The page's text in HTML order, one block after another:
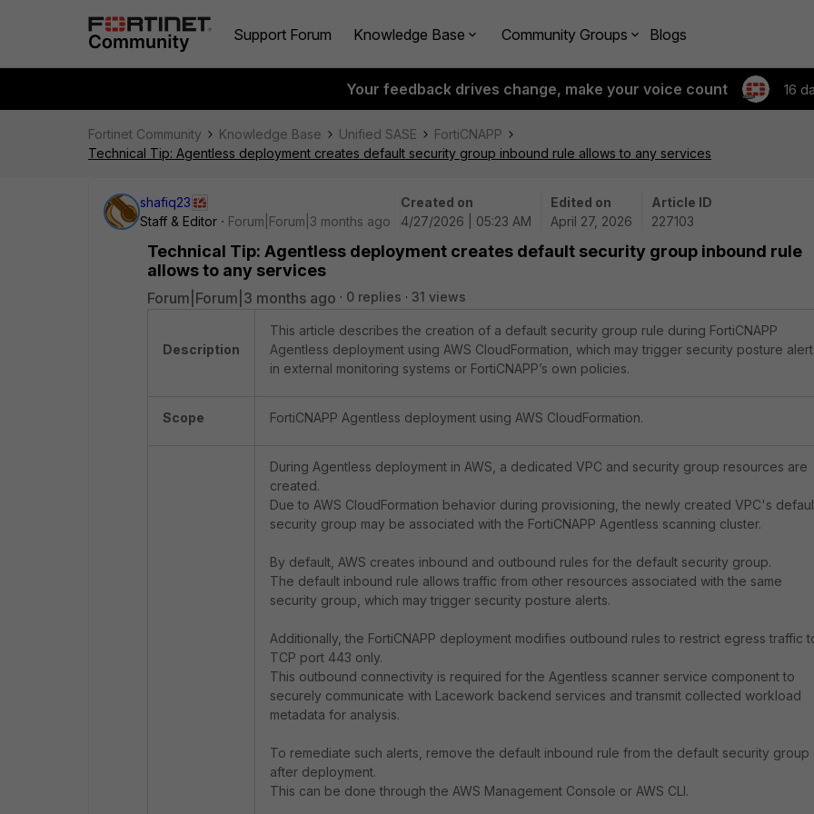
Support Forum Knowledge Base Community Groups Blogs
Your feedback drives change, make your voice count 16
Fortinet Community Knowledge Base Unified SASE
FortiCNAPP
Technical Tip: Agentless deployment creates default security group inbound rule allows to any services
shafiq23
Staff & Editor
Forum|Forum|3 months ago
Created on
4/27/2026 | 05:23 AM
Edited on
April 27, 2026
Article ID
227103
Technical Tip: Agentless deployment creates default security group inbound rule
allows to any services
Forum|Forum|3 months ago 0 replies 31 views
Description
This article describes the creation of a default security group rule during FortiCNAPP
Agentless deployment using AWS CloudFormation, which may trigger security posture
in external monitoring systems or FortiCNAPP’s own policies.
Scope FortiCNAPP Agentless deployment using AWS CloudFormation.
During Agentless deployment in AWS, a dedicated VPC and security group resources are
created.
Due to AWS CloudFormation behavior during provisioning, the newly created VPC's
security group may be associated with the FortiCNAPP Agentless scanning cluster.
By default, AWS creates inbound and outbound rules for the default security group.
The default inbound rule allows traffic from other resources associated with the same
security group, which may trigger security posture alerts.
Additionally, the FortiCNAPP deployment modifies outbound rules to restrict egress traffic
TCP port 443 only.
This outbound connectivity is required for the Agentless scanner service component to
securely communicate with Lacework backend services and transmit collected workload
metadata for analysis.
To remediate such alerts, remove the default inbound rule from the default security group
after deployment.
This can be done through the AWS Management Console or AWS CLI.